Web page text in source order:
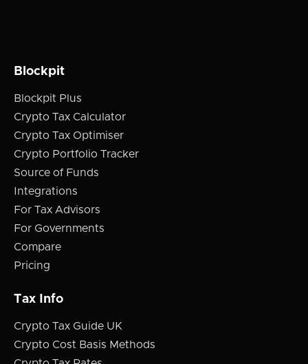
Blockpit
Blockpit Plus
Crypto Tax Calculator
Crypto Tax Optimiser
Crypto Portfolio Tracker
Source of Funds
Integrations
For Tax Advisors
For Governments
Compare
Pricing
Tax Info
Crypto Tax Guide UK
Crypto Cost Basis Methods